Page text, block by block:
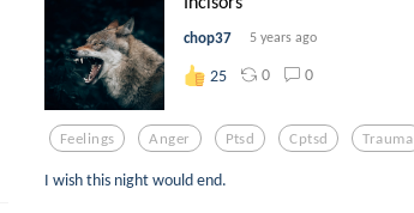
chop37 5 years ago
25 0 0
Feelings Anger Ptsd Cptsd Trauma
I wish this night would end.